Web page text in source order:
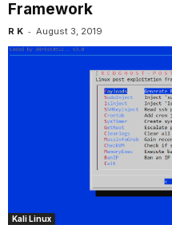
Framework
R K - August 3, 2019
Kali Linux